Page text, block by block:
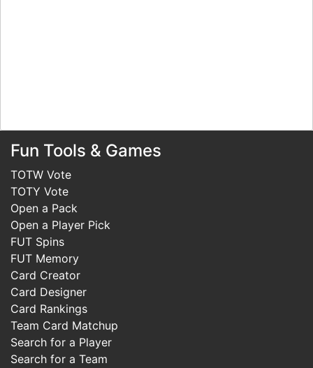
Fun Tools & Games
TOTW Vote
TOTY Vote
Open a Pack
Open a Player Pick
FUT Spins
FUT Memory
Card Creator
Card Designer
Card Rankings
Team Card Matchup
Search for a Player
Search for a Team